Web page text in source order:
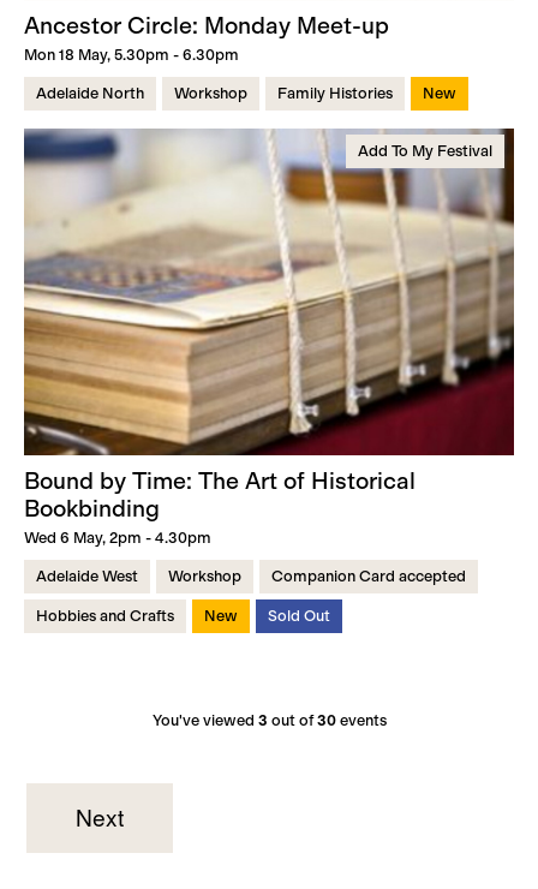
Ancestor Circle: Monday Meet-up
Mon 18 May, 5.30pm - 6.30pm
Adelaide North Workshop Family Histories New
Add To My Festival
Bound by Time: The Art of Historical
Bookbinding
Wed 6 May, 2pm - 4.30pm
Adelaide West Workshop Companion Card accepted
Hobbies and Crafts New Sold Out
You've viewed 3 out of30events
Next